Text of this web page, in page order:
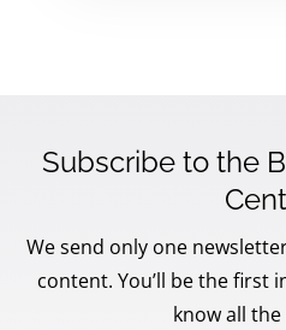
Subscribe to the
We send only one
content. You’ll be the first
know all